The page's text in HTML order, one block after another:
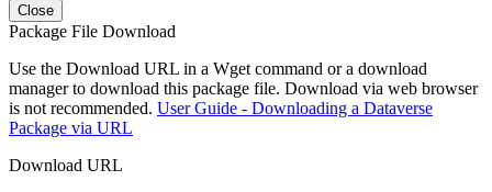
Close
Package File Download
Use the Download URL in a Wget command or a download
manager to download this package file. Download via web browser
is not recommended. User Guide - Downloading a Dataverse
Package via URL
Download URL